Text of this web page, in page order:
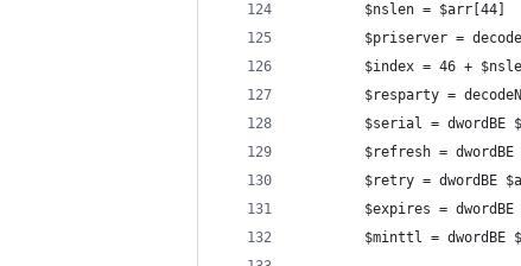
		$nslen = $arr[44]
$priserver =
$index = 46 +
$resparty =
$serial = dwordBE
$refresh =
$retry = dwordBE
$expires =
$minttl = dwordBE